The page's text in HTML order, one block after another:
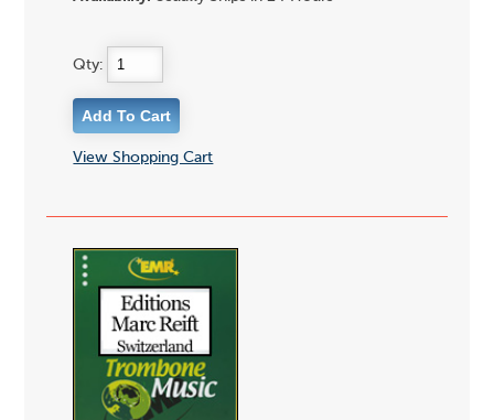
Qty:
View Shopping Cart